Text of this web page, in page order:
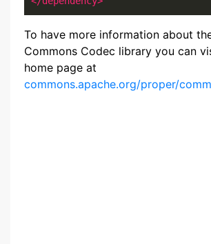
To have more information about
Commons Codec library you can
home page at
commons.apache.org/proper/